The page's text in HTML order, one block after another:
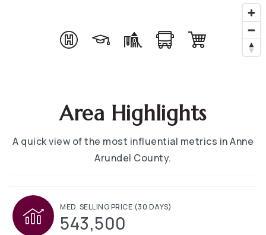
Area Highlights
A quick view of the most influential metrics in Anne
Arundel County.
MED. SELLING PRICE (30 DAYS)
543,500